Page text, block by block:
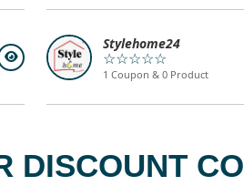
Stylehome24
☆☆☆☆☆
1 Coupon & 0 Product
DISCOUNT